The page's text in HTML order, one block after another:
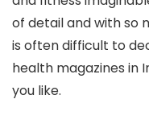
of detail and with so
is often difficult to
health magazines in
you like.